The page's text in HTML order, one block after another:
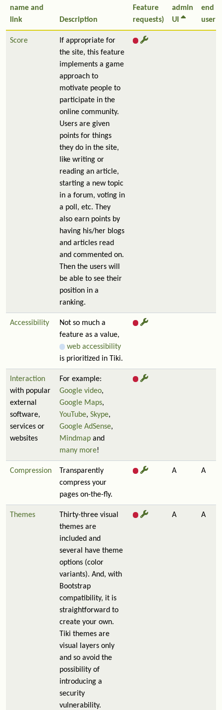
name and
link
Description
Feature
requests)
admin
UI
end
user
Score
If appropriate for
the site, this feature
implements a game
approach to
motivate people to
participate in the
online community.
Users are given
points for things
they do in the site,
like writing or
reading an article,
starting a new topic
in a forum, voting in
a poll, etc. They
also earn points by
having his/her blogs
and articles read
and commented on.
Then the users will
be able to see their
position in a
ranking.
Accessibility
Not so much a
feature as a value,
web accessibility
is prioritized in Tiki.
Interaction
with popular
external
software,
services or
websites
For example:
Google video,
Google Maps,
YouTube, Skype,
Google AdSense,
Mindmap and
many more!
Compression
Transparently
compress your
pages on-the-fly.
A A
Themes
Thirty-three visual
themes are
included and
several have theme
options (color
variants). And, with
Bootstrap
compatibility, it is
straightforward to
create your own.
Tiki themes are
visual layers only
and so avoid the
possibility of
introducing a
security
vulnerability.
A A